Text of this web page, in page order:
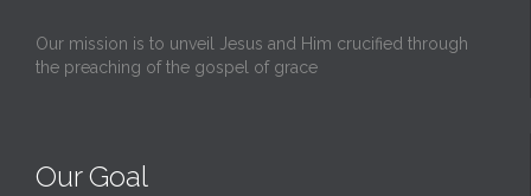
Our mission is to unveil Jesus and Him crucified through
the preaching of the gospel of grace
Our Goal